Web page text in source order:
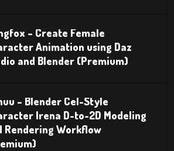
– Create Female
Animation using Daz
and Blender (Premium)
– Blender Cel-Style
Irena D-to-2D Modeling
Rendering Workflow